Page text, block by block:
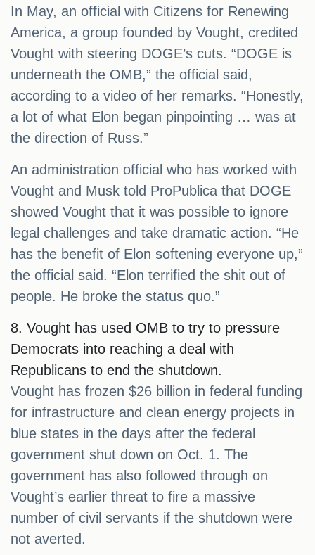
In May, an official with Citizens for Renewing
America, a group founded by Vought, credited
Vought with steering DOGE’s cuts. “DOGE is
underneath the OMB,” the official said,
according to a video of her remarks. “Honestly,
a lot of what Elon began pinpointing … was at
the direction of Russ.”
An administration official who has worked with
Vought and Musk told ProPublica that DOGE
showed Vought that it was possible to ignore
legal challenges and take dramatic action. “He
has the benefit of Elon softening everyone up,”
the official said. “Elon terrified the shit out of
people. He broke the status quo.”
8. Vought has used OMB to try to pressure
Democrats into reaching a deal with
Republicans to end the shutdown.
Vought has frozen $26 billion in federal funding
for infrastructure and clean energy projects in
blue states in the days after the federal
government shut down on Oct. 1. The
government has also followed through on
Vought’s earlier threat to fire a massive
number of civil servants if the shutdown were
not averted.